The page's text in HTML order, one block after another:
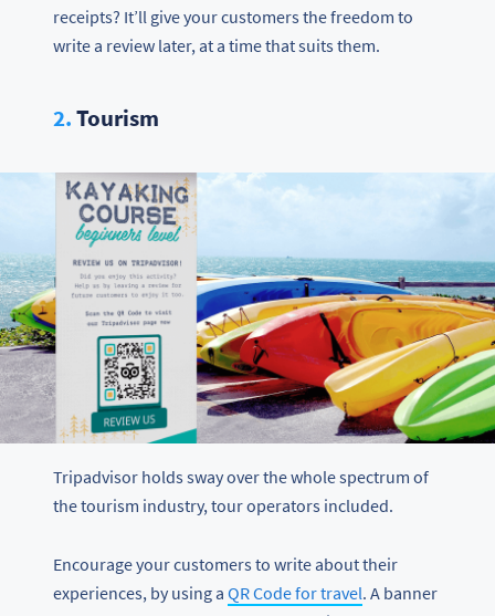
receipts? It’ll give your customers the freedom to
write a review later, at a time that suits them.
2.Tourism
Tripadvisor holds sway over the whole spectrum of
the tourism industry, tour operators included.
Encourage your customers to write about their
experiences, by using a QR Code for travel. A banner